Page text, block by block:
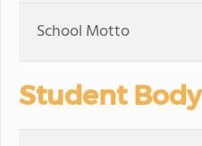
School Motto
Student Body